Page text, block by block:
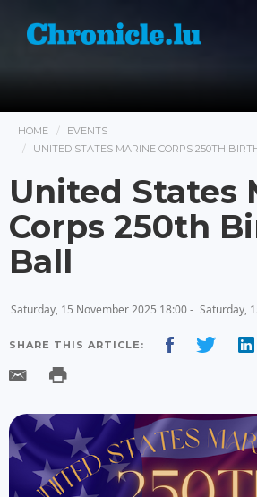
HOME
EVENTS
UNITED STATES MARINE CORPS 250TH
United States
Corps 250th
Ball
Saturday, 15 November 2025 18:00 - Saturday,
SHARE THIS ARTICLE: